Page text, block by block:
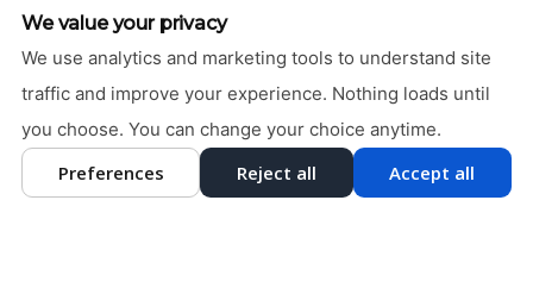
PRIVACY POLICY|HIPAA POLICY|ACCESSIBILITY STATEMENT
ACCESSIBILITY Adjust Reset
COOKIE PREFERENCES
DESIGN AND CONTENT © 2013 - 2026 BY DENTALFONE
We value your privacy
We use analytics and marketing tools to understand site
traffic and improve your experience. Nothing loads until
you choose. You can change your choice anytime.
Preferences Reject all Accept all